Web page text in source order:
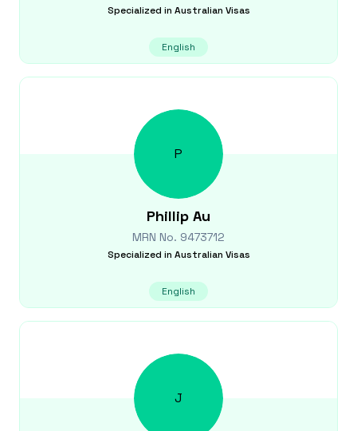
Specialized in Australian Visas
English
P
Phillip Au
MRN No. 9473712
Specialized in Australian Visas
English
J